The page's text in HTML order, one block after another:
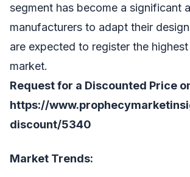
segment has become a significant
manufacturers to adapt their
are expected to register the
market.
Request for a Discounted Price
https://
discount/5340
Market Trends: